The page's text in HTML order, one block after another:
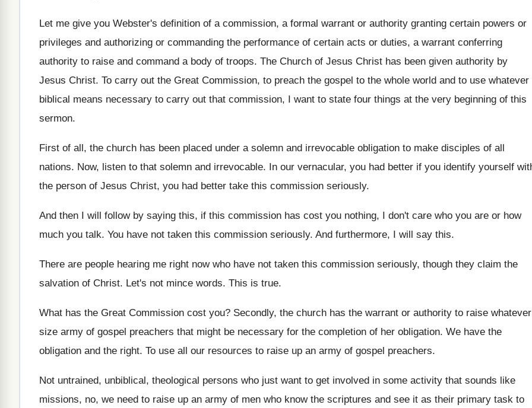
Let me give you Webster's definition of a commission, a formal warrant or authority granting certain powers or
privileges and authorizing or commanding the performance of certain acts or duties, a warrant conferring
authority to raise and command a body of troops. The Church of Jesus Christ has been given authority by
Jesus Christ. To carry out the Great Commission, to preach the gospel to the whole world and to use whatever
biblical means necessary to carry out that commission, I want to state four things at the very beginning of this
sermon.
First of all, the church has been placed under a solemn and irrevocable obligation to make disciples of all
nations. Now, listen to that solemn and irrevocable. In our vernacular, you had better if you identify yourself
the person of Jesus Christ, you had better take this commission seriously.
And then I will follow by saying this, if this commission has cost you nothing, I don't care who you are or how
much you talk. You have not taken this commission seriously. And furthermore, I will say this.
There are people hearing me right now who have not taken this commission seriously, though they claim the
salvation of Christ. Let's not mince words. This is true.
What has the Great Commission cost you? Secondly, the church has the warrant or authority to raise whatever
size army of gospel preachers that might be necessary for the completion of her obligation. We have the
obligation and the right. To use all our resources to raise up an army of gospel preachers.
Not untrained, unbiblical, theological persons who just want to get involved in some activity that sounds like
missions, no, we need to raise up an army of men who know the scriptures and see it as their primary task to